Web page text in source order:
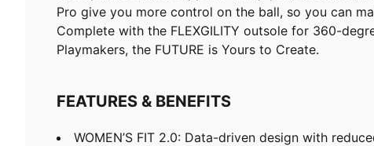
Pro give you more control on the ball, so you can
Complete with the FLEXGILITY outsole for 360-
Playmakers, the FUTURE is Yours to Create.
FEATURES & BENEFITS
WOMEN’S FIT 2.0: Data-driven design with